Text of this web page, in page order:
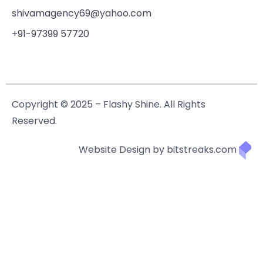
shivamagency69@yahoo.com
+91-97399 57720
Copyright © 2025 – Flashy Shine. All Rights
Reserved.
Website Design by bitstreaks.com